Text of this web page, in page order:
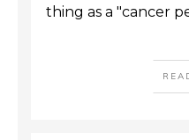
thing as a "cancer